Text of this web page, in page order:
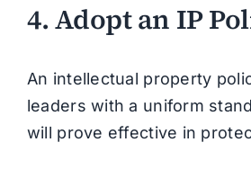
4. Adopt an IP
An intellectual property
leaders with a uniform
will prove effective in